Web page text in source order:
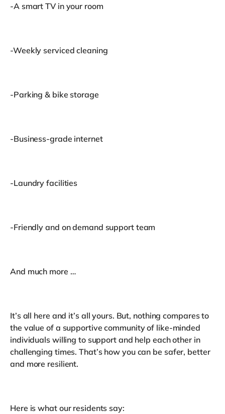
-A smart TV in your room
-Weekly serviced cleaning
-Parking & bike storage
-Business-grade internet
-Laundry facilities
-Friendly and on demand support team
And much more …
It’s all here and it’s all yours. But, nothing compares to
the value of a supportive community of like-minded
individuals willing to support and help each other in
challenging times. That’s how you can be safer, better
and more resilient.
Here is what our residents say: